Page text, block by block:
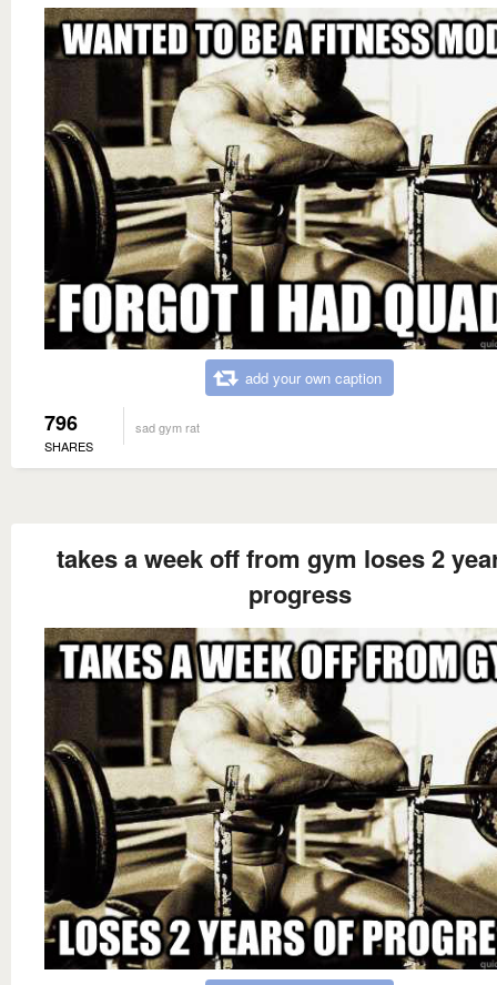
add your own caption
796
SHARES
sad gym rat
takes a week off from gym loses 2
progress